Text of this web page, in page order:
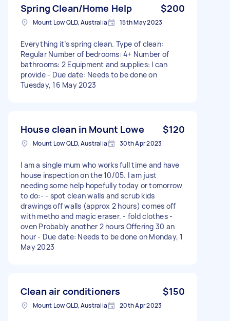
Spring Clean/Home Help $200
Mount Low QLD, Australia 15th May 2023
Everything it’s spring clean. Type of clean:
Regular Number of bedrooms: 4+ Number of
bathrooms: 2 Equipment and supplies: I can
provide - Due date: Needs to be done on
Tuesday, 16 May 2023
House clean in Mount Lowe $120
Mount Low QLD, Australia 30th Apr 2023
I am a single mum who works full time and have
house inspection on the 10/05. I am just
needing some help hopefully today or tomorrow
to do:- - spot clean walls and scrub kids
drawings off walls (approx 2 hours) comes off
with metho and magic eraser. - fold clothes -
oven Probably another 2 hours Offering 30 an
hour - Due date: Needs to be done on Monday, 1
May 2023
Clean air conditioners $150
Mount Low QLD, Australia 20th Apr 2023